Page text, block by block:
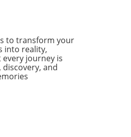
to transform your
into reality,
journey is
and